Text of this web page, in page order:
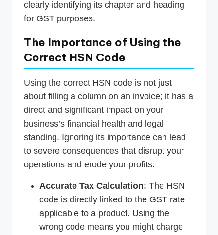
clearly identifying its chapter and heading
for GST purposes.
The Importance of Using the
Correct HSN Code
Using the correct HSN code is not just
about filling a column on an invoice; it has a
direct and significant impact on your
business’s financial health and legal
standing. Ignoring its importance can lead
to severe consequences that disrupt your
operations and erode your profits.
Accurate Tax Calculation: The HSN
code is directly linked to the GST rate
applicable to a product. Using the
wrong code means you might charge